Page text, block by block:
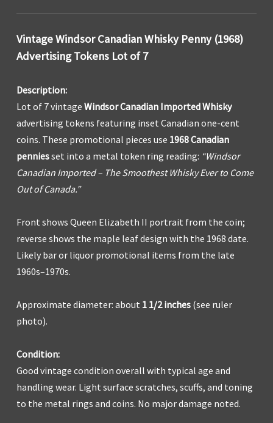
Vintage Windsor Canadian Whisky Penny (1968)
Advertising Tokens Lot of 7
Description:
Lot of 7 vintage Windsor Canadian Imported Whisky
advertising tokens featuring inset Canadian one-cent
coins. These promotional pieces use 1968 Canadian
penniesset into a metal token ring reading: “Windsor
Canadian Imported – The Smoothest Whisky Ever to Come
Out of Canada.”
Front shows Queen Elizabeth II portrait from the coin;
reverse shows the maple leaf design with the 1968 date.
Likely bar or liquor promotional items from the late
1960s–1970s.
Approximate diameter: about 1 1/2 inches (see ruler
photo).
Condition:
Good vintage condition overall with typical age and
handling wear. Light surface scratches, scuffs, and toning
to the metal rings and coins. No major damage noted.